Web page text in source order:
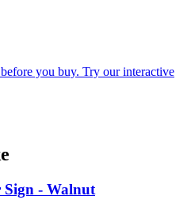
you buy. Try our interactive
Sign - Walnut